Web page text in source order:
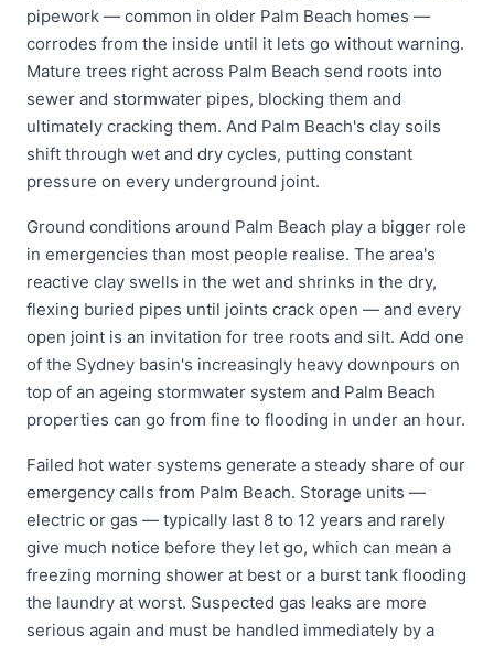
pipework — common in older Palm Beach homes —
corrodes from the inside until it lets go without warning.
Mature trees right across Palm Beach send roots into
sewer and stormwater pipes, blocking them and
ultimately cracking them. And Palm Beach's clay soils
shift through wet and dry cycles, putting constant
pressure on every underground joint.
Ground conditions around Palm Beach play a bigger role
in emergencies than most people realise. The area's
reactive clay swells in the wet and shrinks in the dry,
flexing buried pipes until joints crack open — and every
open joint is an invitation for tree roots and silt. Add one
of the Sydney basin's increasingly heavy downpours on
top of an ageing stormwater system and Palm Beach
properties can go from fine to flooding in under an hour.
Failed hot water systems generate a steady share of our
emergency calls from Palm Beach. Storage units —
electric or gas — typically last 8 to 12 years and rarely
give much notice before they let go, which can mean a
freezing morning shower at best or a burst tank flooding
the laundry at worst. Suspected gas leaks are more
serious again and must be handled immediately by a